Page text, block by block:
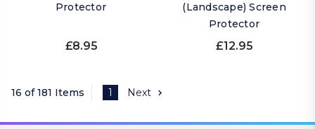
Protector
£8.95
(Landscape) Screen
Protector
£12.95
16 of 181 Items 1 Next